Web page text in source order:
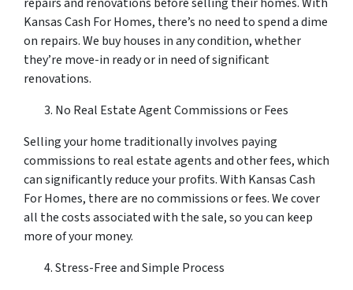
Kansas Cash For Homes, there’s no need to spend a dime
on repairs. We buy houses in any condition, whether
they’re move-in ready or in need of significant
renovations.
No Real Estate Agent Commissions or Fees
Selling your home traditionally involves paying
commissions to real estate agents and other fees, which
can significantly reduce your profits. With Kansas Cash
For Homes, there are no commissions or fees. We cover
all the costs associated with the sale, so you can keep
more of your money.
Stress-Free and Simple Process